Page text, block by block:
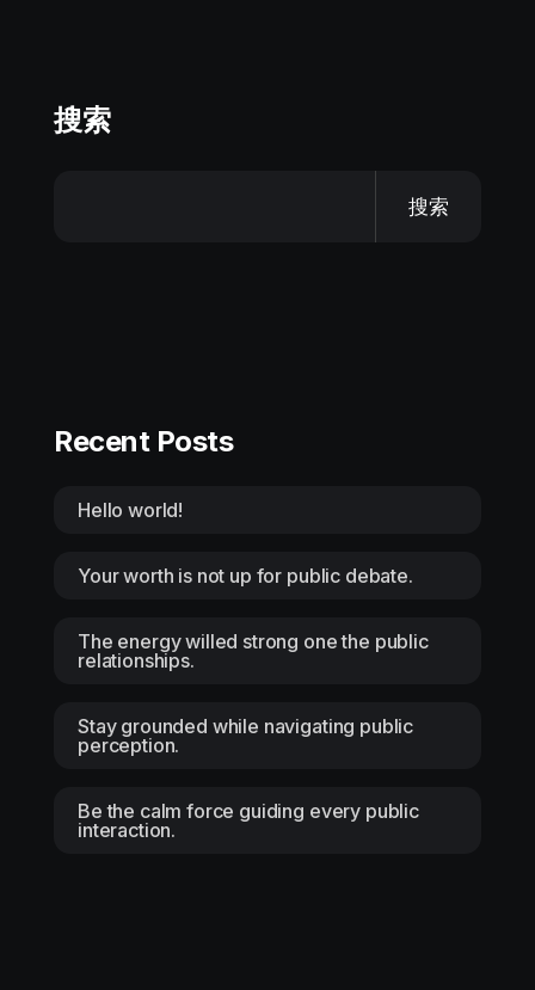
搜索
搜索
Recent Posts
Hello world!
Your worth is not up for public debate.
The energy willed strong one the public
relationships.
Stay grounded while navigating public
perception.
Be the calm force guiding every public
interaction.